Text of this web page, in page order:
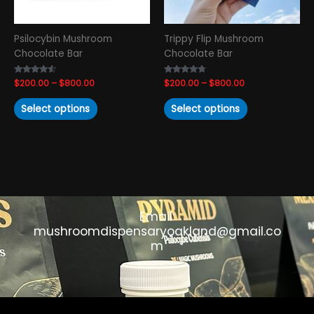
Psilocybin Mushroom
Chocolate Bar
Rated
4.33
out of 5
$200.00 –$800.00
Select options
chosen
on
Trippy Flip Mushroom
Chocolate Bar
Rated
4.50
out of 5
$200.00 –$800.00
Select options
be
chosen
on
Email:
mushroomdispensaryoakland@gmail.co
m